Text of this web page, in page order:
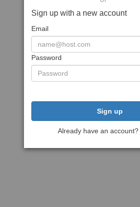
Sign up with a new account
Email
Password
Sign up
Already have an account?